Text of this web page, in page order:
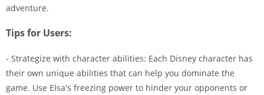
adventure.
Tips for Users:
- Strategize with character abilities: Each Disney character has
their own unique abilities that can help you dominate the
game. Use Elsa's freezing power to hinder your opponents or